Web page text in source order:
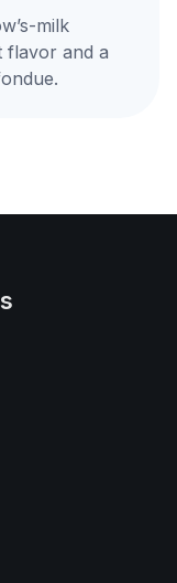
milk
flavor and a